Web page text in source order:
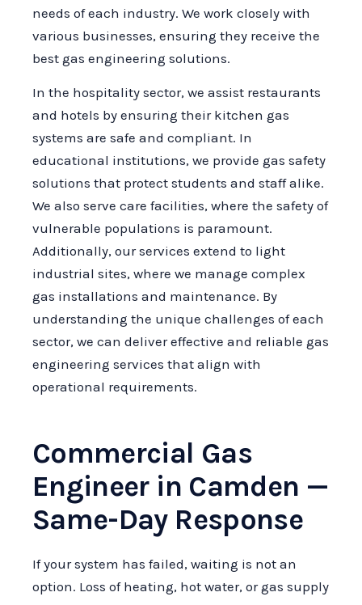
needs of each industry. We work closely with
various businesses, ensuring they receive the
best gas engineering solutions.
In the hospitality sector, we assist restaurants
and hotels by ensuring their kitchen gas
systems are safe and compliant. In
educational institutions, we provide gas safety
solutions that protect students and staff alike.
We also serve care facilities, where the safety of
vulnerable populations is paramount.
Additionally, our services extend to light
industrial sites, where we manage complex
gas installations and maintenance. By
understanding the unique challenges of each
sector, we can deliver effective and reliable gas
engineering services that align with
operational requirements.
Commercial Gas
Engineer in Camden —
Same-Day Response
If your system has failed, waiting is not an
option. Loss of heating, hot water, or gas supply